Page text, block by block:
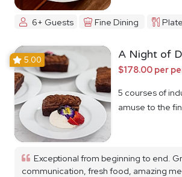
6+ Guests Fine Dining
5.00 A Night of
$178.00 per
5 courses of
amuse to the
Exceptional from beginning to end.
communication, fresh food, amazing